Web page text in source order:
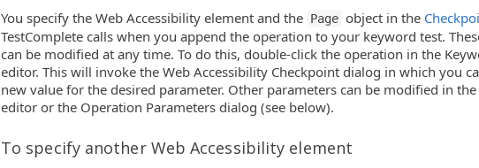
You specify the Web Accessibility element and the Page object in the
TestComplete calls when you append the operation to your keyword test.
can be modified at any time. To do this, double-click the operation in the
editor. This will invoke the Web Accessibility Checkpoint dialog in which you
new value for the desired parameter. Other parameters can be modified in the
editor or the Operation Parameters dialog (see below).
To specify another Web Accessibility element